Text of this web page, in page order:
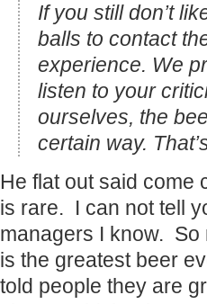
If you still don’t
balls to contact
experience. We
listen to your
ourselves, the
certain way.
He flat out said come
is rare. I can not tell
managers I know. So
is the greatest beer
told people they are